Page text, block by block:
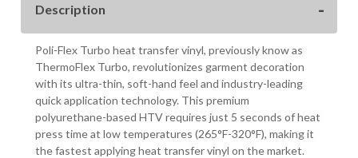
Description
Poli-Flex Turbo heat transfer vinyl, previously know as
ThermoFlex Turbo, revolutionizes garment decoration
with its ultra-thin, soft-hand feel and industry-leading
quick application technology. This premium
polyurethane-based HTV requires just 5 seconds of heat
press time at low temperatures (265°F-320°F), making it
the fastest applying heat transfer vinyl on the market.